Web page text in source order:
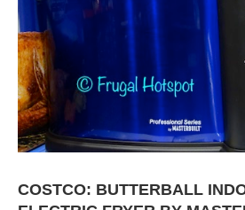
COSTCO: BUTTERBALL